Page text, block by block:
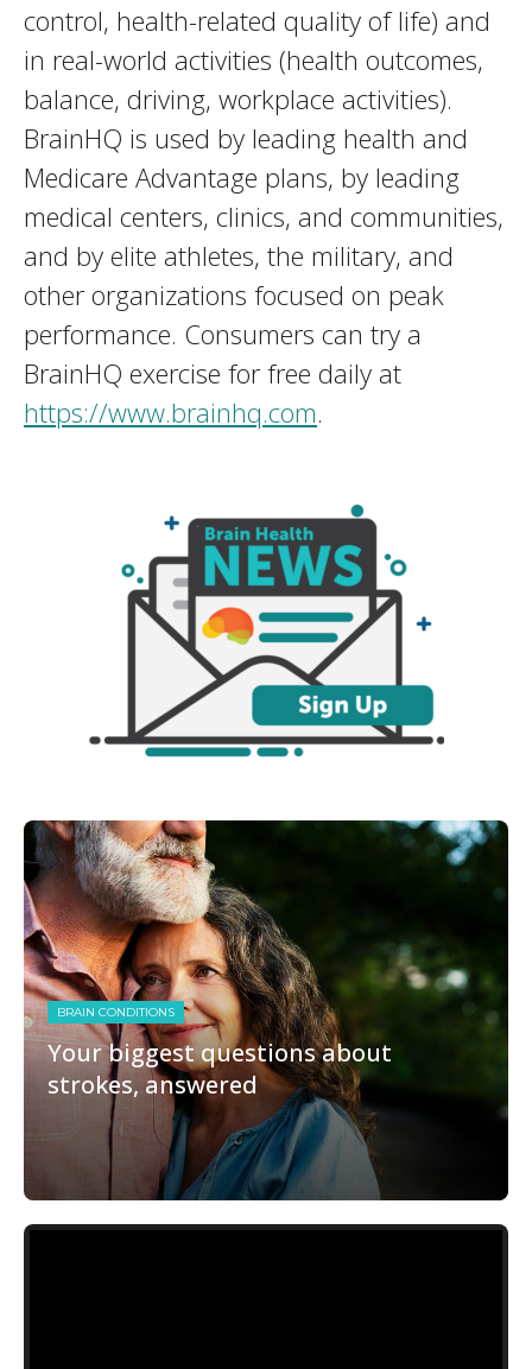
control, health-related quality of life) and
in real-world activities (health outcomes,
balance, driving, workplace activities).
BrainHQ is used by leading health and
Medicare Advantage plans, by leading
medical centers, clinics, and communities,
and by elite athletes, the military, and
other organizations focused on peak
performance. Consumers can try a
BrainHQ exercise for free daily at
https://www.brainhq.com.
BRAIN CONDITIONS
Your biggest questions about
strokes, answered